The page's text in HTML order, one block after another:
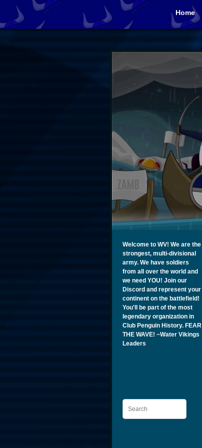
Home
Welcome to WV! We are the
strongest, multi-divisional
army. We have soldiers
from all over the world and
we need YOU! Join our
Discord and represent your
continent on the battlefield!
You'll be part of the most
legendary organization in
Club Penguin History. FEAR
THE WAVE! ~Water Vikings
Leaders
Search